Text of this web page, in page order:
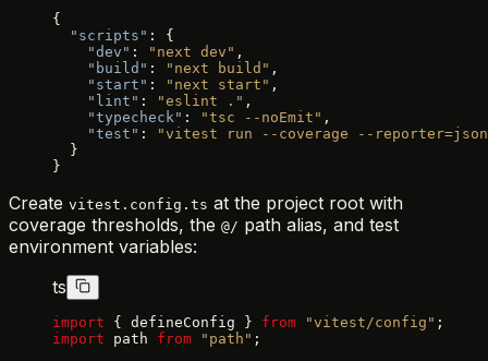
{
  "scripts"
: {
    "dev"
: "next dev" ,
    "build"
: "next build" ,
    "start"
: "next start" ,
    "lint"
: "eslint ." ,
    "typecheck"
: "tsc --noEmit" ,
    "test"
:
"vitest run --coverage --
  }
}
Create vitest.config.ts at the project root with
coverage thresholds, the @/ path alias, and test
environment variables:
ts
import { defineConfig } from "vitest/config" ;
import path from "path" ;